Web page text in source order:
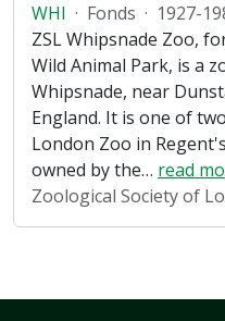
WHI · Fonds · 1927-
ZSL Whipsnade Zoo,
Wild Animal Park, is a
Whipsnade, near
England. It is one of
London Zoo in
owned by the… read
Zoological Society of